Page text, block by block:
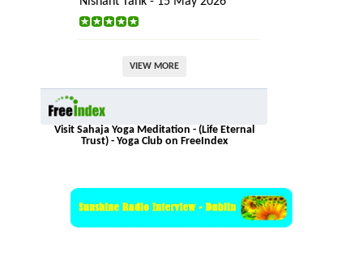
VIEW MORE
Visit Sahaja Yoga Meditation - (Life Eternal
Trust) - Yoga Club on FreeIndex